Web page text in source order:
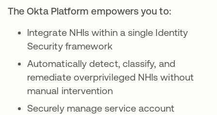
The Okta Platform empowers you to:
Integrate NHIs within a single Identity
Security framework
Automatically detect, classify, and
remediate overprivileged NHIs without
manual intervention
Securely manage service account